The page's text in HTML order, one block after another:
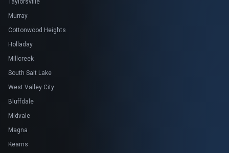
Taylorsville
Murray
Cottonwood Heights
Holladay
Millcreek
South Salt Lake
West Valley City
Bluffdale
Midvale
Magna
Kearns